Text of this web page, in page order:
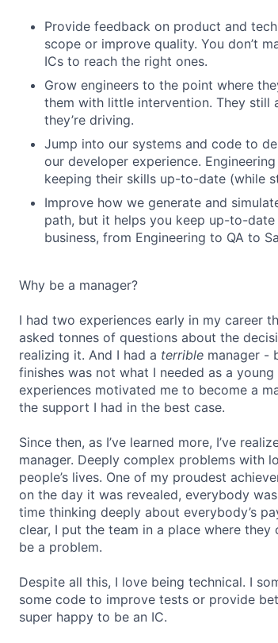
Provide feedback on product and
scope or improve quality. You don’t
ICs to reach the right ones.
Grow engineers to the point where
them with little intervention. They still
they’re driving.
Jump into our systems and code to
our developer experience.
keeping their skills up-to-date (while
Improve how we generate and
path, but it helps you keep up-to-
business, from Engineering to QA to
Why be a manager?
I had two experiences early in my career
asked tonnes of questions about the
realizing it. And I had a terrible manager -
finishes was not what I needed as a
experiences motivated me to become a
the support I had in the best case.
Since then, as I’ve learned more, I’ve
manager. Deeply complex problems with
people’s lives. One of my proudest
on the day it was revealed, everybody
time thinking deeply about everybody’s
clear, I put the team in a place where
be a problem.
Despite all this, I love being technical. I
some code to improve tests or provide
super happy to be an IC.